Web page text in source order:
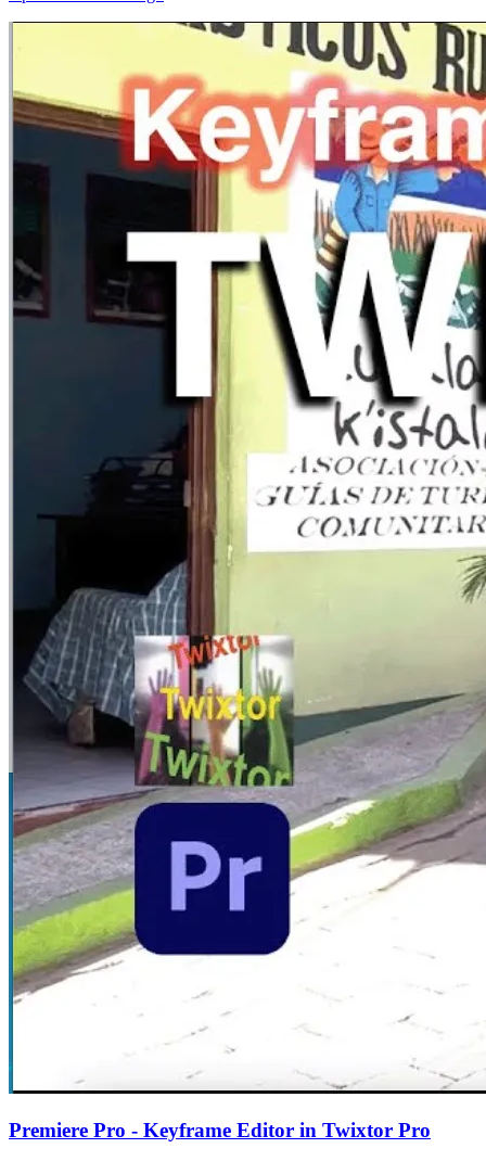
Premiere Pro - Keyframe Editor in Twixtor Pro